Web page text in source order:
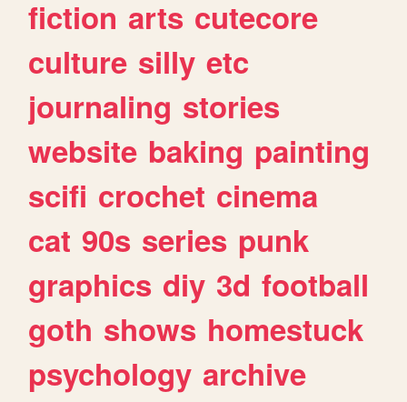
fiction arts cutecore
culture silly etc
journaling stories
website baking painting
scifi crochet cinema
cat 90s series punk
graphics diy 3d football
goth shows homestuck
psychology archive